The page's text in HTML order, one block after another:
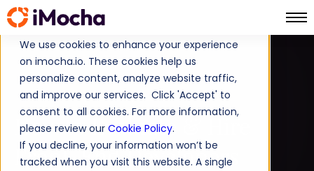
We use cookies to enhance your experience
on imocha.io. These cookies help us
personalize content, analyze website traffic,
and improve our services. Click 'Accept' to
consent to all cookies. For more information,
please review our Cookie Policy.
If you decline, your information won’t be
tracked when you visit this website. A single
TALENT STRATEGY
TALENT ACQUISITION
How to Evaluate & Hire
Front-End Developers